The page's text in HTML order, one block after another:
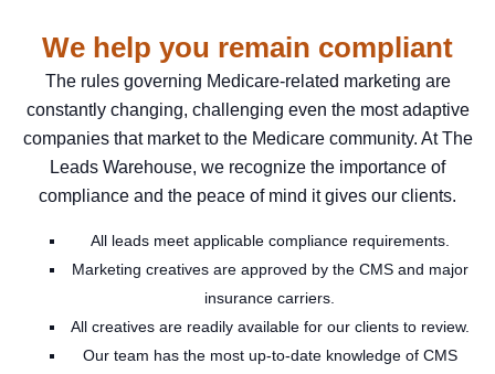
We help you remain compliant
The rules governing Medicare-related marketing are
constantly changing, challenging even the most adaptive
companies that market to the Medicare community. At The
Leads Warehouse, we recognize the importance of
compliance and the peace of mind it gives our clients.
All leads meet applicable compliance requirements.
Marketing creatives are approved by the CMS and major
insurance carriers.
All creatives are readily available for our clients to review.
Our team has the most up-to-date knowledge of CMS